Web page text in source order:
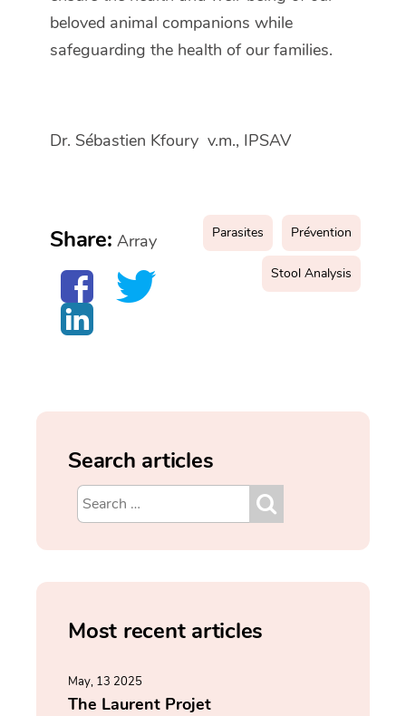
beloved animal companions while
safeguarding the health of our families.
Dr. Sébastien Kfoury v.m., IPSAV
Share: Array Parasites Prévention
Stool Analysis
Search articles
Most recent articles
May, 13 2025
The Laurent Projet